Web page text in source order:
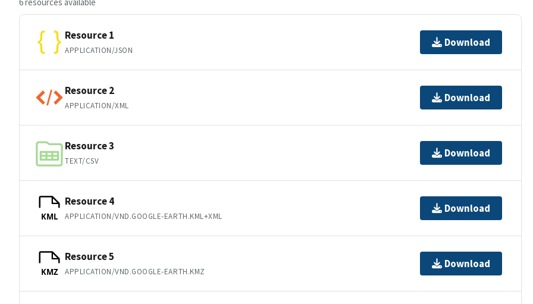
Resource 1
APPLICATION/JSON
Download
Resource 2
APPLICATION/XML
Download
Resource 3
TEXT/CSV
Download
KML
Resource 4
APPLICATION/VND.GOOGLE-EARTH.KML+XML
Download
KMZ
Resource 5
APPLICATION/VND.GOOGLE-EARTH.KMZ
Download